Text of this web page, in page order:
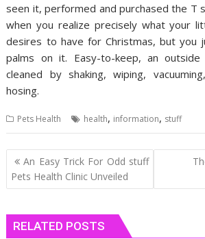
seen it, performed and purchased the T
when you realize precisely what your
desires to have for Christmas, but you
palms on it. Easy-to-keep, an
cleaned by shaking, wiping,
hosing.
Pets Health health, information, stuff
Post
navigation
An Easy Trick For Odd stuff
Pets Health Clinic Unveiled
RELATED POSTS